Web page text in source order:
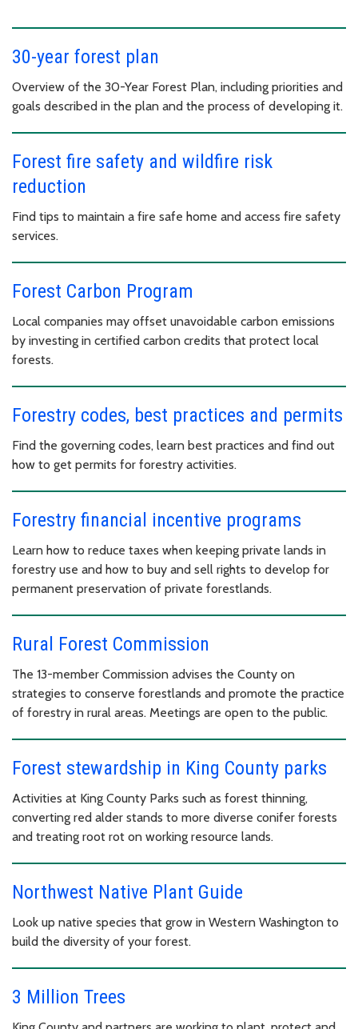
30-year forest plan
Overview of the 30-Year Forest Plan, including priorities and
goals described in the plan and the process of developing it.
Forest fire safety and wildfire risk
reduction
Find tips to maintain a fire safe home and access fire safety
services.
Forest Carbon Program
Local companies may offset unavoidable carbon emissions
by investing in certified carbon credits that protect local
forests.
Forestry codes, best practices and permits
Find the governing codes, learn best practices and find out
how to get permits for forestry activities.
Forestry financial incentive programs
Learn how to reduce taxes when keeping private lands in
forestry use and how to buy and sell rights to develop for
permanent preservation of private forestlands.
Rural Forest Commission
The 13-member Commission advises the County on
strategies to conserve forestlands and promote the practice
of forestry in rural areas. Meetings are open to the public.
Forest stewardship in King County parks
Activities at King County Parks such as forest thinning,
converting red alder stands to more diverse conifer forests
and treating root rot on working resource lands.
Northwest Native Plant Guide
Look up native species that grow in Western Washington to
build the diversity of your forest.
3 Million Trees